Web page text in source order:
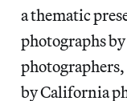
a thematic
photographs
photographers,
by California